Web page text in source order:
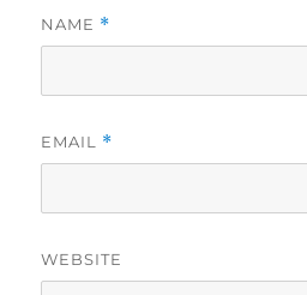
NAME *
EMAIL *
WEBSITE